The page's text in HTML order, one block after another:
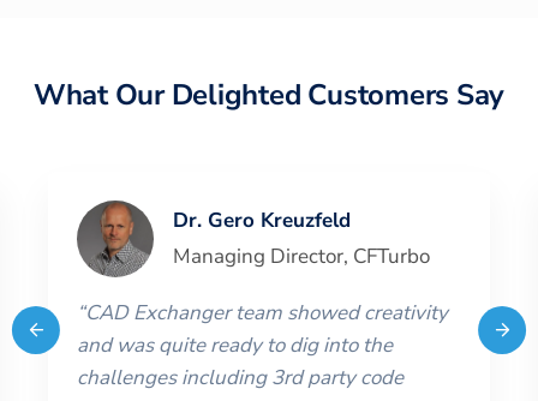
What Our Delighted Customers Say
Dr. Gero Kreuzfeld
Managing Director, CFTurbo
“CAD Exchanger team showed creativity
and was quite ready to dig into the
challenges including 3rd party code